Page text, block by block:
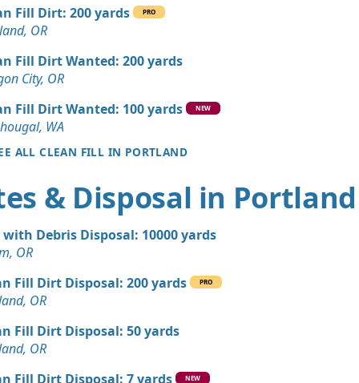
Soil Wanted: 3 yards
Soil: 3 yards
6 yards
4 yards
Wanted: 3 yards
3 yards
3 yards
Wanted: 3 yards
Fill Dirt: 200 yards
PRO
OR
Fill Dirt Wanted: 200 yards
City, OR
Fill Dirt Wanted: 100 yards
NEW
WA
ALL CLEAN FILL IN PORTLAND
& Disposal in Portland
Debris Disposal: 10000 yards
OR
Fill Dirt Disposal: 200 yards
PRO
OR
Fill Dirt Disposal: 50 yards
OR
Fill Dirt Disposal: 7 yards
NEW